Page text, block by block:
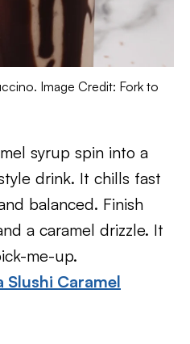
Image Credit: Fork to
syrup spin into a
drink. It chills fast
balanced. Finish
a caramel drizzle. It
me-up.
Slushi Caramel